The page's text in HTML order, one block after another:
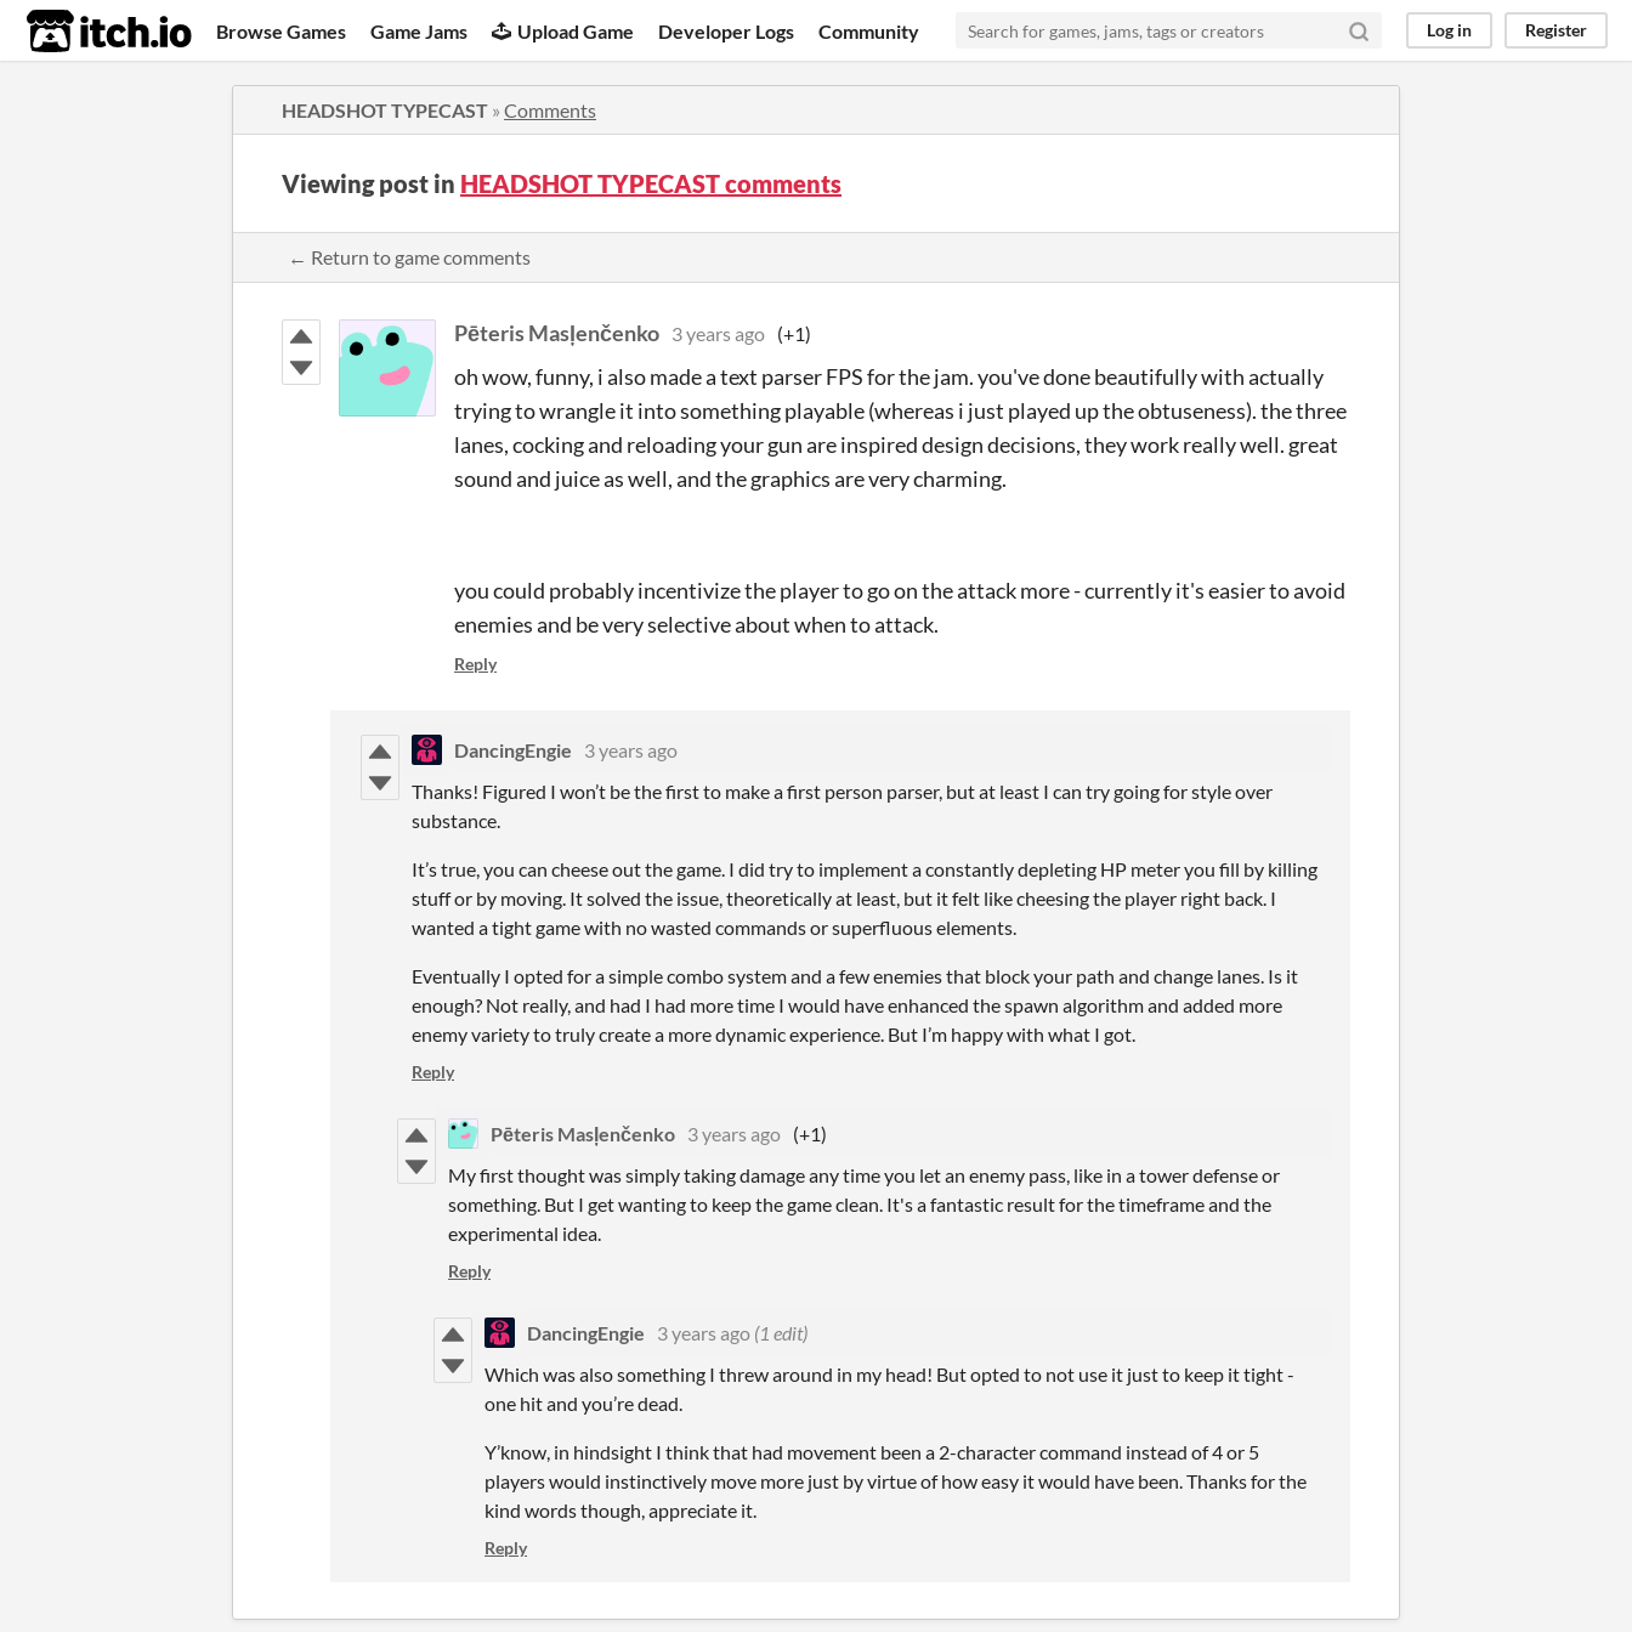
itch.io Browse Games Game Jams Upload Game Developer Logs Community Log in Register
HEADSHOT TYPECAST » Comments
Viewing post in HEADSHOT TYPECAST comments
← Return to game comments
Pēteris Masļenčenko 3 years ago (+1)
oh wow, funny, i also made a text parser FPS for the jam. you've done beautifully with actually
trying to wrangle it into something playable (whereas i just played up the obtuseness). the three
lanes, cocking and reloading your gun are inspired design decisions, they work really well. great
sound and juice as well, and the graphics are very charming.
you could probably incentivize the player to go on the attack more - currently it's easier to avoid
enemies and be very selective about when to attack.
Reply
DancingEngie
3 years ago
Thanks! Figured I won’t be the first to make a first person parser, but at least I can try going for style over
substance.
It’s true, you can cheese out the game. I did try to implement a constantly depleting HP meter you fill by killing
stuff or by moving. It solved the issue, theoretically at least, but it felt like cheesing the player right back. I
wanted a tight game with no wasted commands or superfluous elements.
Eventually I opted for a simple combo system and a few enemies that block your path and change lanes. Is it
enough? Not really, and had I had more time I would have enhanced the spawn algorithm and added more
enemy variety to truly create a more dynamic experience. But I’m happy with what I got.
Reply
Pēteris Masļenčenko 3 years ago (+1)
My first thought was simply taking damage any time you let an enemy pass, like in a tower defense or
something. But I get wanting to keep the game clean. It's a fantastic result for the timeframe and the
experimental idea.
Reply
DancingEngie 3 years ago (1 edit)
Which was also something I threw around in my head! But opted to not use it just to keep it tight -
one hit and you’re dead.
Y’know, in hindsight I think that had movement been a 2-character command instead of 4 or 5
players would instinctively move more just by virtue of how easy it would have been. Thanks for the
kind words though, appreciate it.
Reply